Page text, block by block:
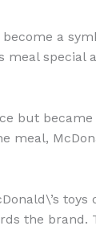
a
meal
but
meal,
the